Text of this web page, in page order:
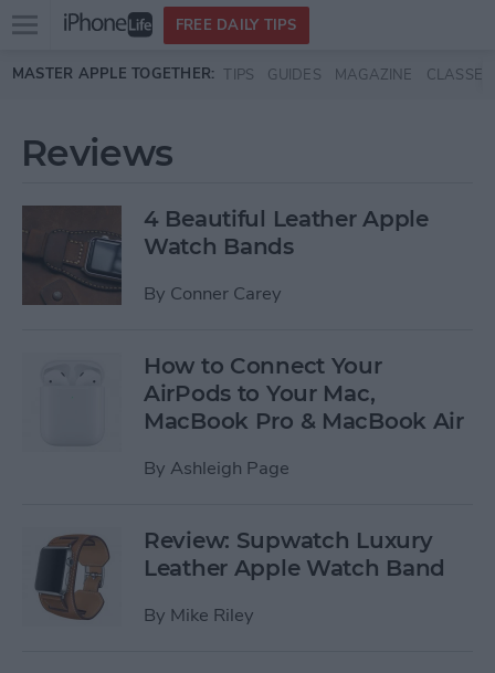
Skip to main content
Open
menu
FREE DAILY TIPS
MASTER APPLE TOGETHER: TIPS GUIDES MAGAZINE CLASSES
Reviews
4 Beautiful Leather Apple
Watch Bands
By Conner Carey
How to Connect Your
AirPods to Your Mac,
MacBook Pro & MacBook Air
By Ashleigh Page
Review: Supwatch Luxury
Leather Apple Watch Band
By Mike Riley